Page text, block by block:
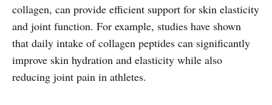
collagen, can provide efficient support for skin elasticity
and joint function. For example, studies have shown
that daily intake of collagen peptides can significantly
improve skin hydration and elasticity while also
reducing joint pain in athletes.